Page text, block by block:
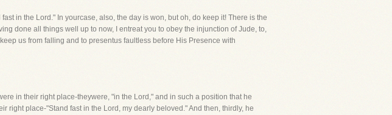
in the Lord." In yourcase, also, the day is won, but oh, do keep it! There is the
done all things well up to now, I entreat you to obey the injunction of Jude, to,
us from falling and to presentus faultless before His Presence with
in their right place-theywere, "in the Lord," and in such a position that he
right place-"Stand fast in the Lord, my dearly beloved." And then, thirdly, he